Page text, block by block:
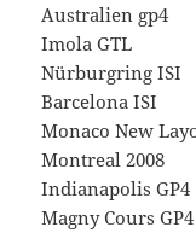
Australien gp4
Imola GTL
Nürburgring ISI
Barcelona ISI
Monaco New
Montreal 2008
Indianapolis GP4
Magny Cours GP4